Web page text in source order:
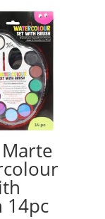
14pc